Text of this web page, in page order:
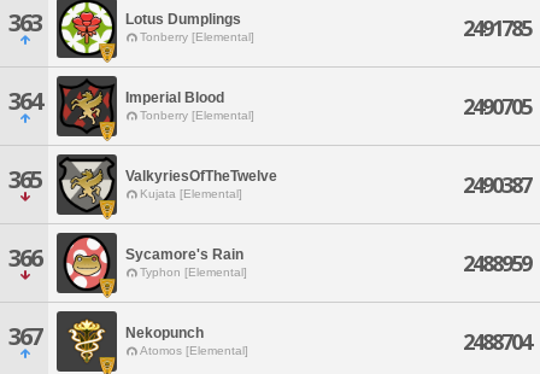
363 Lotus Dumplings
Tonberry [Elemental] 2491785
364 Imperial Blood
Tonberry [Elemental] 2490705
365 ValkyriesOfTheTwelve
Kujata [Elemental] 2490387
366 Sycamore's Rain
Typhon [Elemental] 2488959
367 Nekopunch
Atomos [Elemental] 2488704